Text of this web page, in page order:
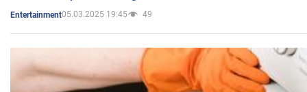
Entertainment05.03.2025 19:45 49